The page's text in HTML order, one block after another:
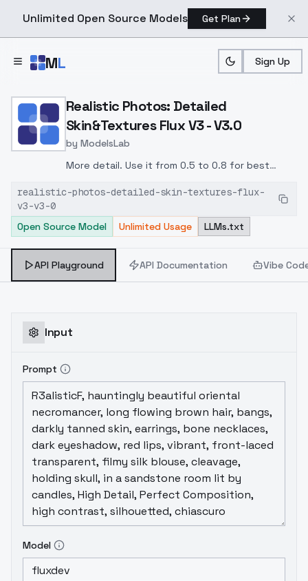
Unlimited Open Source Models Get Plan
ML Sign Up
Home > Models > ModelsLab > Realistic Photos:
Realistic Photos: Detailed
Skin&Textures Flux V3 - V3.0
by ModelsLab
More detail. Use it from 0.5 to 0.8 for best
skin and other strange results.
realistic-photos-detailed-skin-textures-flux-
v3-v3-0
Open Source Model
Unlimited Usage LLMs.txt
API Playground API Documentation Vibe
Input
Prompt
Model